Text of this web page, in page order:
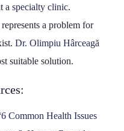
aspecialty clinic.
a problem for
Dr. Olimpiu Hârceagă
suitable solution.
Common Health Issues